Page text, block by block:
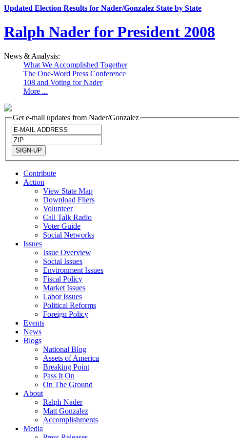
Updated Election Results for Nader/Gonzalez State by State
Ralph Nader for President 2008
News & Analysis:
What We Accomplished Together
The One-Word Press Conference
108 and Voting for Nader
More ...
Get e-mail updates from Nader/Gonzalez
Contribute
Action
View State Map
Download Fliers
Volunteer
Call Talk Radio
Voter Guide
Social Networks
Issues
Issue Overview
Social Issues
Environment Issues
Fiscal Policy
Market Issues
Labor Issues
Political Reforms
Foreign Policy
Events
News
Blogs
National Blog
Assets of America
Breaking Point
Pass It On
On The Ground
About
Ralph Nader
Matt Gonzalez
Accomplishments
Media